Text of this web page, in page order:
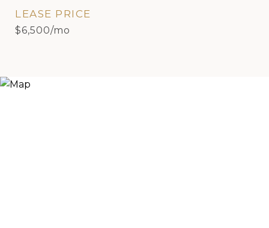
LEASE PRICE
$6,500/mo